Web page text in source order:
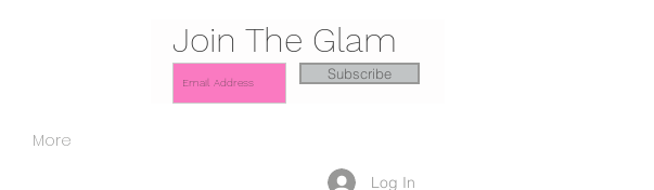
More
Join The Glam
Subscribe
Log In